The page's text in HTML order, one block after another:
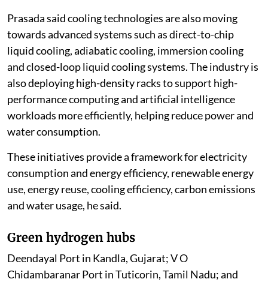
Prasada said cooling technologies are also moving
towards advanced systems such as direct-to-chip
liquid cooling, adiabatic cooling, immersion cooling
and closed-loop liquid cooling systems. The industry is
also deploying high-density racks to support high-
performance computing and artificial intelligence
workloads more efficiently, helping reduce power and
water consumption.
These initiatives provide a framework for electricity
consumption and energy efficiency, renewable energy
use, energy reuse, cooling efficiency, carbon emissions
and water usage, he said.
Green hydrogen hubs
Deendayal Port in Kandla, Gujarat; V O
Chidambaranar Port in Tuticorin, Tamil Nadu; and